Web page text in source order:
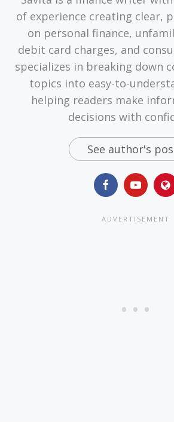
of experience creating clear,
on personal finance,
debit card charges, and
specializes in breaking down
topics into easy-to-
helping readers make
decisions with
See author's